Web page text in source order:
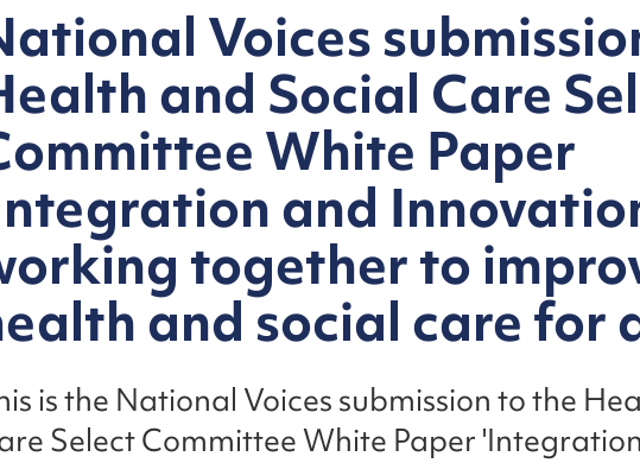
Voices
and Social Care
White Paper
and
together to
and social care for
is the National Voices submission to the
Select Committee White Paper